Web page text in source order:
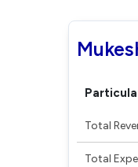
Total
Total